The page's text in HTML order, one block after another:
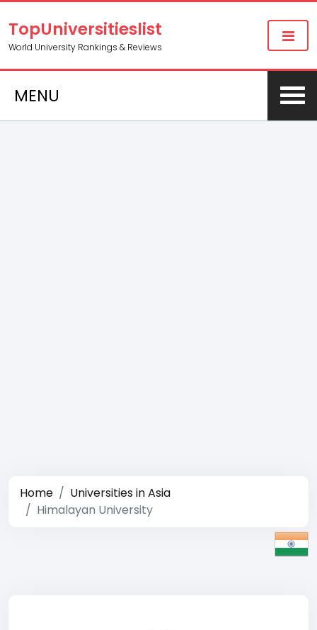
TopUniversitieslist
World University Rankings & Reviews
MENU
Home
Universities in Asia
Himalayan University